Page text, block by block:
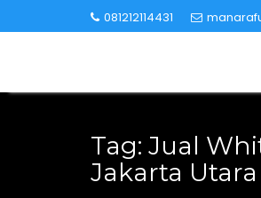
to
081212114431
Tag: Jual
Jakarta Utara